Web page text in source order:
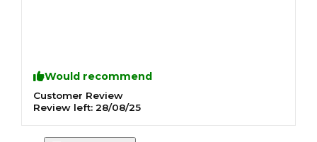
Would recommend
Customer Review
Review left: 28/08/25